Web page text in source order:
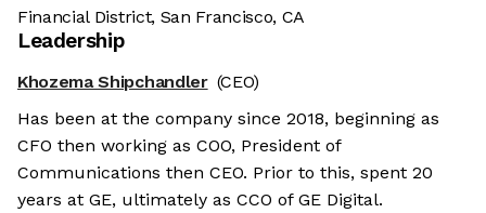
Financial District, San Francisco, CA
Leadership
Khozema Shipchandler (CEO)
Has been at the company since 2018, beginning as
CFO then working as COO, President of
Communications then CEO. Prior to this, spent 20
years at GE, ultimately as CCO of GE Digital.